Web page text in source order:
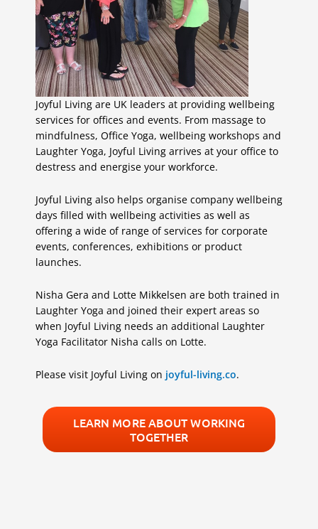
Joyful Living are UK leaders at providing wellbeing
services for offices and events. From massage to
mindfulness, Office Yoga, wellbeing workshops and
Laughter Yoga, Joyful Living arrives at your office to
destress and energise your workforce.
Joyful Living also helps organise company wellbeing
days filled with wellbeing activities as well as
offering a wide of range of services for corporate
events, conferences, exhibitions or product
launches.
Nisha Gera and Lotte Mikkelsen are both trained in
Laughter Yoga and joined their expert areas so
when Joyful Living needs an additional Laughter
Yoga Facilitator Nisha calls on Lotte.
Please visit Joyful Living on joyful-living.co.
LEARN MORE ABOUT WORKING
TOGETHER